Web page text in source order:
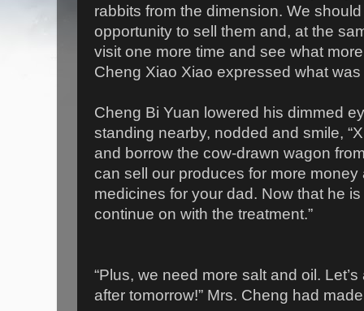
rabbits from the dimension. We
opportunity to sell them and, at the
visit one more time and see what
Cheng Xiao Xiao expressed what
Cheng Bi Yuan lowered his dimmed
standing nearby, nodded and smile,
and borrow the cow-drawn wagon
can sell our produces for more
medicines for your dad. Now that he
continue on with the treatment.”
“Plus, we need more salt and oil.
after tomorrow!” Mrs. Cheng had